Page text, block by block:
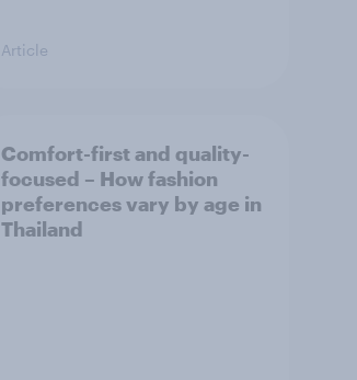
Article
Comfort-first and quality-
focused – How fashion
preferences vary by age in
Thailand